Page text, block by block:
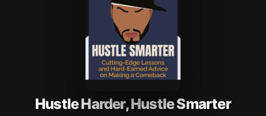
Hustle Harder, Hustle Smarter